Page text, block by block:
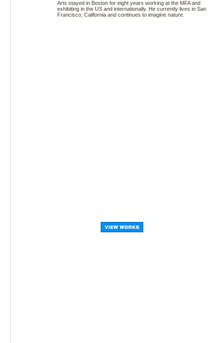
Arts stayed in Boston for eight years working at the MFA and
exhibiting in the US and internationally. He currently lives in San
Francisco, California and continues to imagine nature.